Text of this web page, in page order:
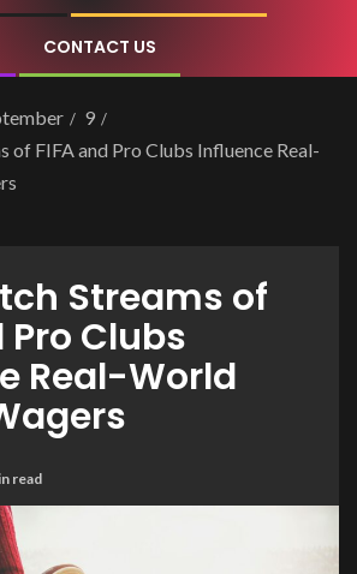
CONTACT US
9
of FIFA and Pro Clubs Influence Real-
Streams of
Pro Clubs
Real-World
read